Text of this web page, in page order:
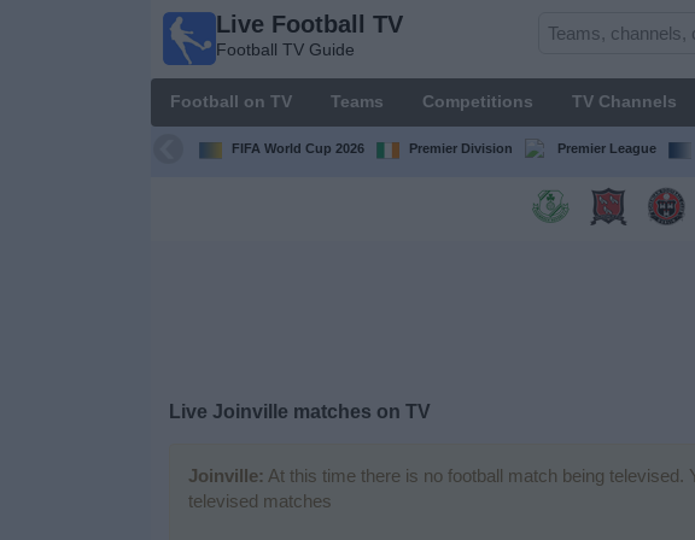
Live Football TV
Football TV Guide
Football on TV Teams Competitions TV Channels
FIFA World Cup 2026 Premier Division Premier League
Live Joinville matches on TV
Joinville: At this time there is no football match being
televised matches